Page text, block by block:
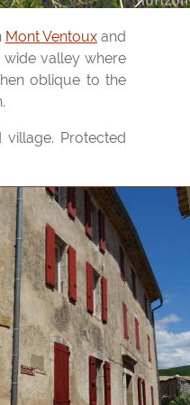
Mont Ventouxand
valley where
oblique to the